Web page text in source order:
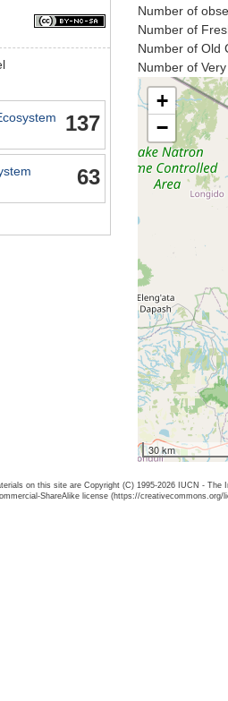
137
63
Number of
Number of
Number of Old
Number of
+
−
30 km
on this site are Copyright (C) 1995-2026 IUCN -
ShareAlike license (https://creativecommons.org/